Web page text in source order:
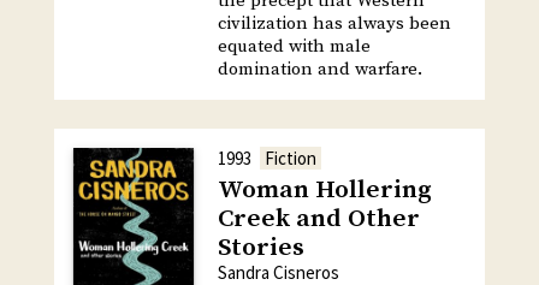
civilization has always been
equated with male
domination and warfare.
1993 Fiction
Woman Hollering
Creek and Other
Stories
Sandra Cisneros